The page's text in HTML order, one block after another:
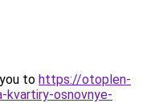
to https://otoplen-
kvartiry-osnovnye-